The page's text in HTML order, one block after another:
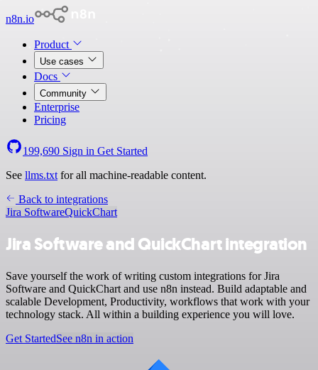
n8n.io
Product
Use cases
Docs
Community
Enterprise
Pricing
199,690 Sign in Get Started
See llms.txt for all machine-readable content.
Back to integrations
Jira SoftwareQuickChart
Jira Software and QuickChart integration
Save yourself the work of writing custom integrations for Jira
Software and QuickChart and use n8n instead. Build adaptable and
scalable Development, Productivity, workflows that work with your
technology stack. All within a building experience you will love.
Get StartedSee n8n in action